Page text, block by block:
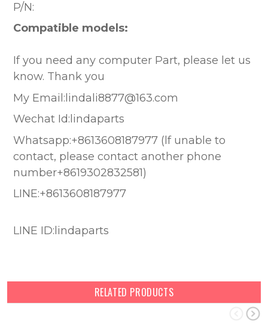
P/N:
Compatible models:
If you need any computer Part, please let us
know. Thank you
My Email:lindali8877@163.com
Wechat Id:lindaparts
Whatsapp:+8613608187977 (lf unable to
contact, please contact another phone
number+8619302832581)
LINE:+8613608187977
LINE ID:lindaparts
RELATED PRODUCTS